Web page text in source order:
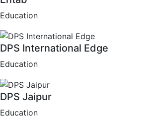
Education
DPS International Edge
Education
DPS Jaipur
Education